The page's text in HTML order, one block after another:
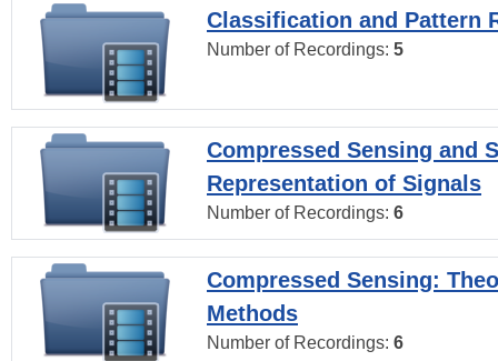
Classification and Pattern
Number of Recordings: 5
Compressed Sensing and
Representation of Signals
Number of Recordings: 6
Compressed Sensing:
Methods
Number of Recordings: 6